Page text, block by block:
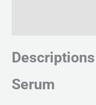
Serum